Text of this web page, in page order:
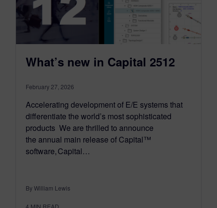
What’s new in Capital 2512
February 27, 2026
Accelerating development of E/E systems that
differentiate the world’s most sophisticated
products We are thrilled to announce
the annual main release of Capital™
software, Capital…
By William Lewis